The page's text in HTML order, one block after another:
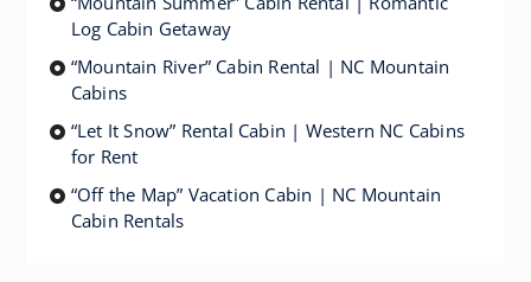
Log Cabin Getaway
“Mountain River” Cabin Rental | NC Mountain
Cabins
“Let It Snow” Rental Cabin | Western NC Cabins
for Rent
“Off the Map” Vacation Cabin | NC Mountain
Cabin Rentals